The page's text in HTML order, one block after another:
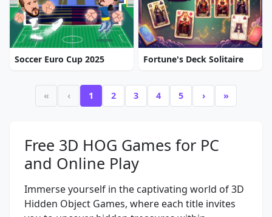
Soccer Euro Cup 2025 Fortune's Deck Solitaire
« ‹ 1 2 3 4 5 › »
Free 3D HOG Games for PC
and Online Play
Immerse yourself in the captivating world of 3D
Hidden Object Games, where each title invites